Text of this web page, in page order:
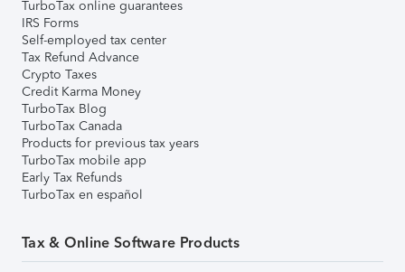
TurboTax online guarantees
IRS Forms
Self-employed tax center
Tax Refund Advance
Crypto Taxes
Credit Karma Money
TurboTax Blog
TurboTax Canada
Products for previous tax years
TurboTax mobile app
Early Tax Refunds
TurboTax en español
Tax & Online Software Products